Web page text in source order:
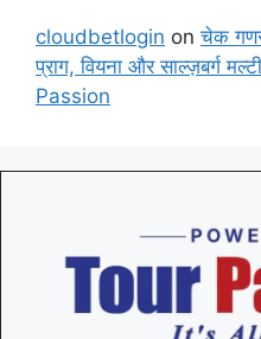
cloudbetlogin onचेक
प्राग, वियना और साल्ज़बर्ग
Passion